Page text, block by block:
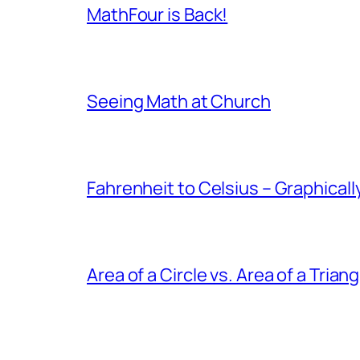
MathFour is Back!
Seeing Math at Church
Fahrenheit to Celsius –
Area of a Circle vs. Area of a